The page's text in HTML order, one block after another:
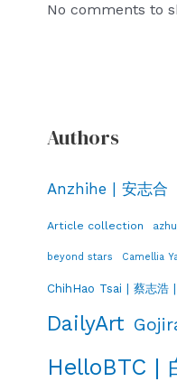
No comments to
Authors
Anzhihe | 安志合
Article collection
beyond stars Camellia
ChihHao Tsai | 蔡志浩
DailyArt
HelloBTC |